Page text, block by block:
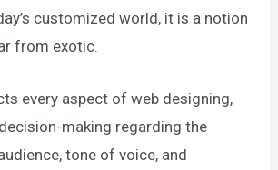
customized world, it is a notion
from exotic.
every aspect of web designing,
making regarding the
tone of voice, and